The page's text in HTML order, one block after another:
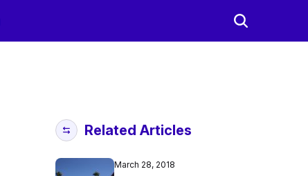
Related Articles
March 28, 2018